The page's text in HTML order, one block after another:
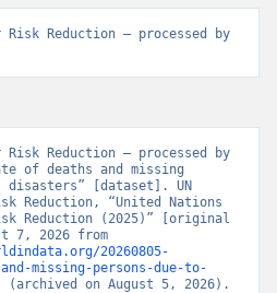
Reduction – processed by
Reduction – processed by
of deaths and missing
disasters” [dataset]. UN
Reduction, “United Nations
Reduction (2025)” [original
20260805-
missing-persons-due-to-
(archived on August 5, 2026).